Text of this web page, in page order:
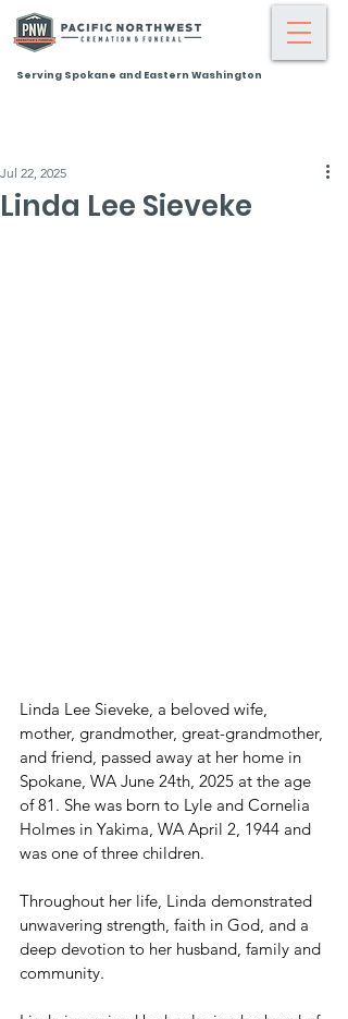
Serving Spokane and Eastern Washington
Linda Lee Sieveke
Jul 22, 2025
Linda Lee Sieveke, a beloved wife,
mother, grandmother, great-grandmother,
and friend, passed away at her home in
Spokane, WA June 24th, 2025 at the age
of 81. She was born to Lyle and Cornelia
Holmes in Yakima, WA April 2, 1944 and
was one of three children.
Throughout her life, Linda demonstrated
unwavering strength, faith in God, and a
deep devotion to her husband, family and
community.